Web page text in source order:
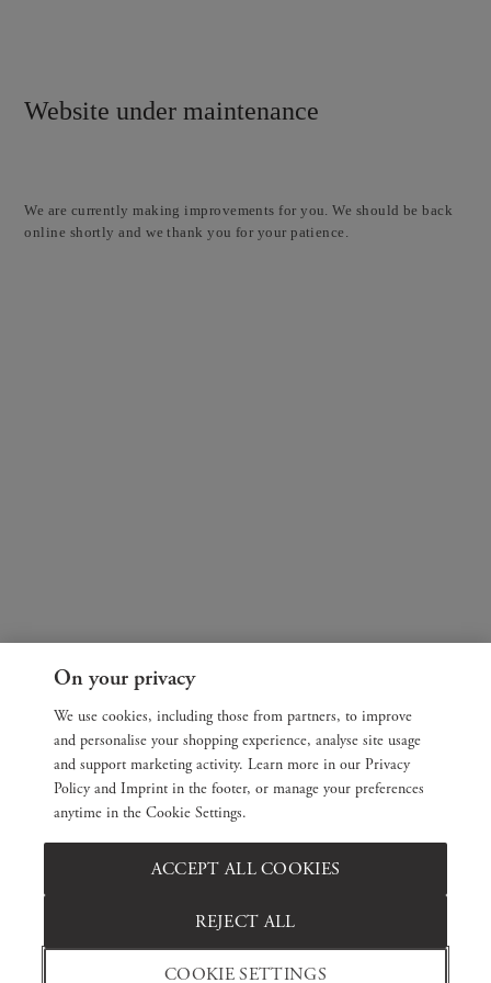
Website under maintenance
We are currently making improvements for you. We should be back
online shortly and we thank you for your patience.
On your privacy
We use cookies, including those from partners, to improve
and personalise your shopping experience, analyse site usage
and support marketing activity. Learn more in our Privacy
Policy and Imprint in the footer, or manage your preferences
anytime in the Cookie Settings.
COOKIE SETTINGS
REJECT ALL
ACCEPT ALL COOKIES